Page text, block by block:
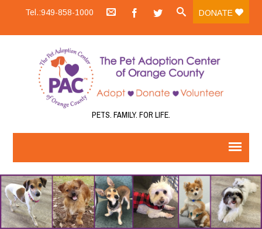
Tel.:949-858-1000 DONATE
PETS. FAMILY. FOR LIFE.